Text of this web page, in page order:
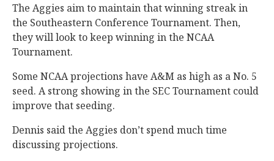
The Aggies aim to maintain that winning streak in
the Southeastern Conference Tournament. Then,
they will look to keep winning in the NCAA
Tournament.
Some NCAA projections have A&M as high as a No. 5
seed. A strong showing in the SEC Tournament could
improve that seeding.
Dennis said the Aggies don’t spend much time
discussing projections.